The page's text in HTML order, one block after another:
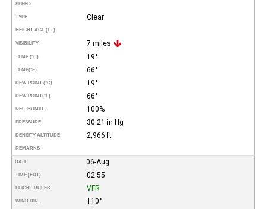
SPEED
TYPE Clear
HEIGHT AGL (FT)
VISIBILITY 7 miles
TEMP (°C) 19°
TEMP(°F) 66°
DEW POINT (°C) 19°
DEW POINT(°F) 66°
REL. HUMID. 100%
PRESSURE 30.21 in Hg
DENSITY ALTITUDE 2,966 ft
REMARKS
DATE 06-Aug
TIME (EDT) 02:55
FLIGHT RULES VFR
WIND DIR. 110°